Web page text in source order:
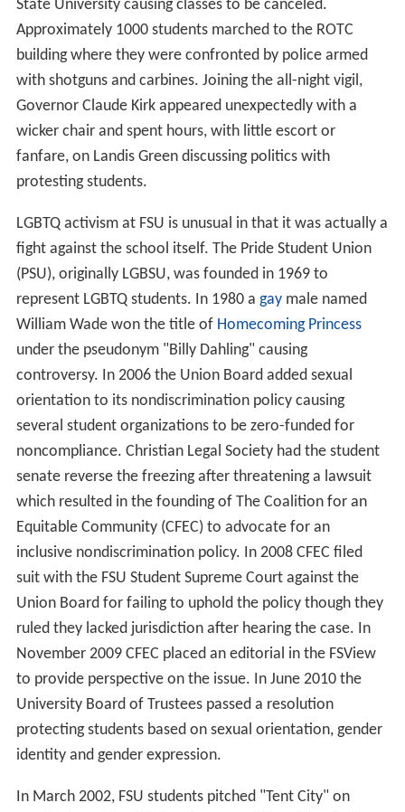
State University causing classes to be canceled.
Approximately 1000 students marched to the ROTC
building where they were confronted by police armed
with shotguns and carbines. Joining the all-night vigil,
Governor Claude Kirk appeared unexpectedly with a
wicker chair and spent hours, with little escort or
fanfare, on Landis Green discussing politics with
protesting students.
LGBTQ activism at FSU is unusual in that it was actually a
fight against the school itself. The Pride Student Union
(PSU), originally LGBSU, was founded in 1969 to
represent LGBTQ students. In 1980 a gaymale named
William Wade won the title ofHomecoming Princess
under the pseudonym "Billy Dahling" causing
controversy. In 2006 the Union Board added sexual
orientation to its nondiscrimination policy causing
several student organizations to be zero-funded for
noncompliance. Christian Legal Society had the student
senate reverse the freezing after threatening a lawsuit
which resulted in the founding of The Coalition for an
Equitable Community (CFEC) to advocate for an
inclusive nondiscrimination policy. In 2008 CFEC filed
suit with the FSU Student Supreme Court against the
Union Board for failing to uphold the policy though they
ruled they lacked jurisdiction after hearing the case. In
November 2009 CFEC placed an editorial in the FSView
to provide perspective on the issue. In June 2010 the
University Board of Trustees passed a resolution
protecting students based on sexual orientation, gender
identity and gender expression.
In March 2002, FSU students pitched "Tent City" on